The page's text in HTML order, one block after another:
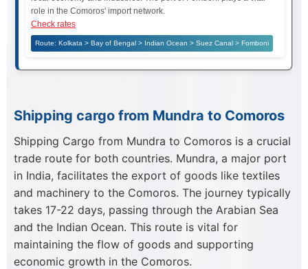
role in the Comoros' import network.
Check rates
Route: Kolkata > Bay of Bengal > Indian Ocean > Suez Canal > Fomboni
Shipping cargo from Mundra to Comoros
Shipping Cargo from Mundra to Comoros is a crucial
trade route for both countries. Mundra, a major port
in India, facilitates the export of goods like textiles
and machinery to the Comoros. The journey typically
takes 17-22 days, passing through the Arabian Sea
and the Indian Ocean. This route is vital for
maintaining the flow of goods and supporting
economic growth in the Comoros.